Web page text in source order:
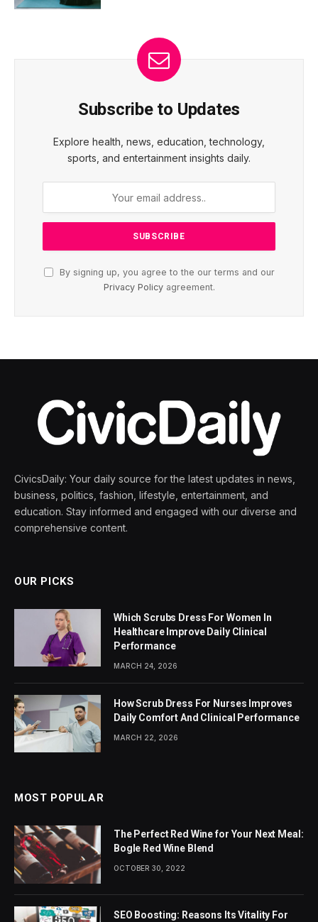
Subscribe to Updates
Explore health, news, education, technology,
sports, and entertainment insights daily.
By signing up, you agree to the our terms and our
Privacy Policyagreement.
CivicsDaily: Your daily source for the latest updates in news,
business, politics, fashion, lifestyle, entertainment, and
education. Stay informed and engaged with our diverse and
comprehensive content.
OUR PICKS
Which Scrubs Dress For Women In
Healthcare Improve Daily Clinical
Performance
MARCH 24, 2026
How Scrub Dress For Nurses Improves
Daily Comfort And Clinical Performance
MARCH 22, 2026
MOST POPULAR
The Perfect Red Wine for Your Next Meal:
Bogle Red Wine Blend
OCTOBER 30, 2022
SEO Boosting: Reasons Its Vitality For